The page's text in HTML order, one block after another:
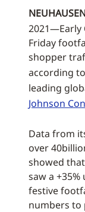
2021—Early
Friday
shopper
according to
leading
Johnson
Data from
over
showed
saw a
festive
numbers to